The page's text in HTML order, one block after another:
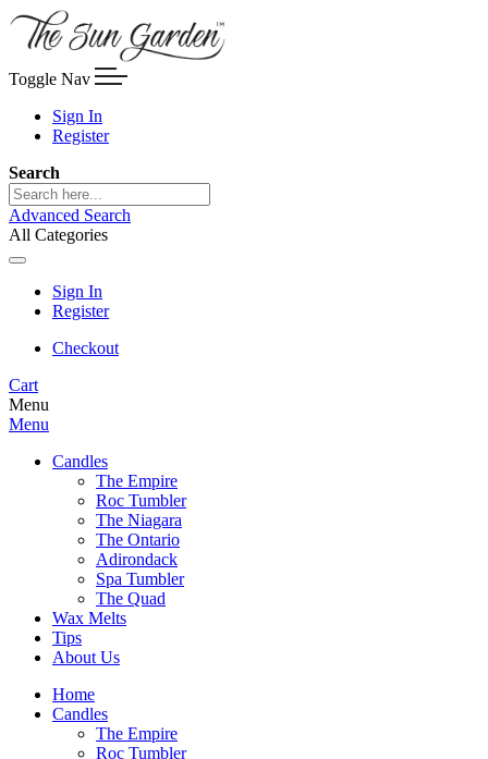
Toggle Nav
Sign In
Register
Search
Advanced Search
All Categories
Sign In
Register
Checkout
Cart
Menu
Menu
Candles
The Empire
Roc Tumbler
The Niagara
The Ontario
Adirondack
Spa Tumbler
The Quad
Wax Melts
Tips
About Us
Home
Candles
The Empire
Roc Tumbler